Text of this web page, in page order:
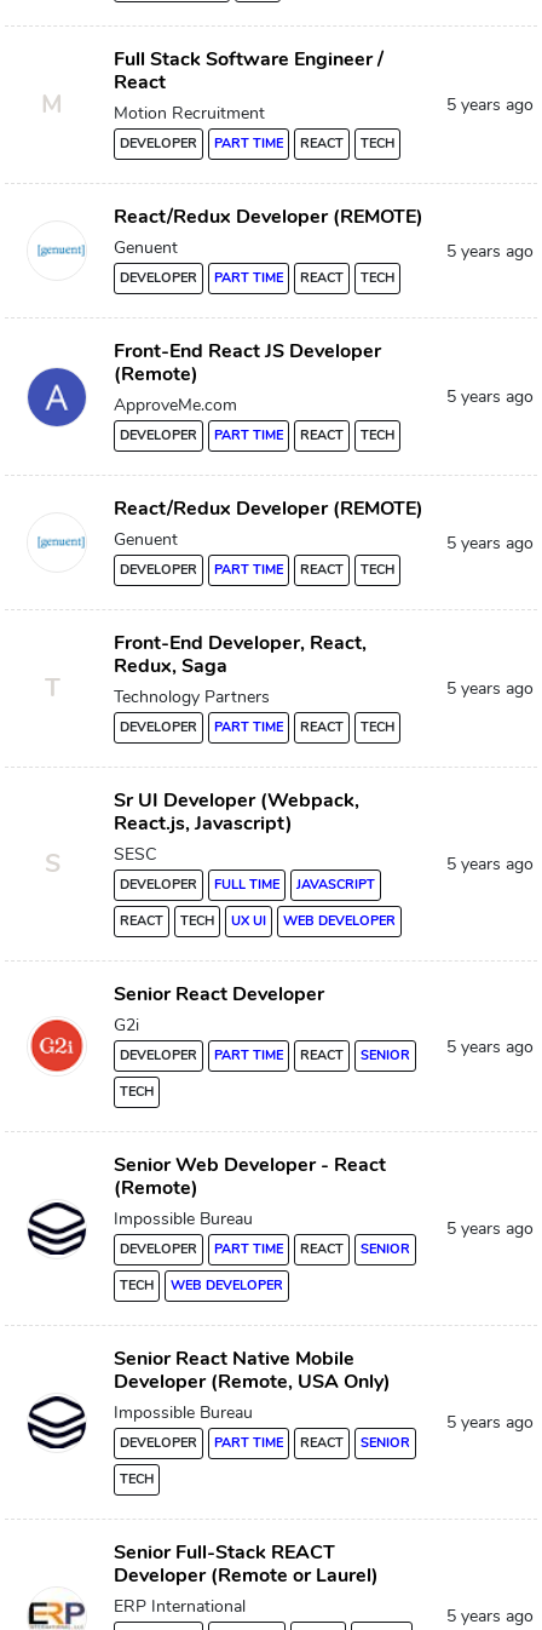
M
Full Stack Software Engineer /
React
Motion Recruitment
DEVELOPER PART TIME REACT TECH
5 years ago
React/Redux Developer (REMOTE)
Genuent
DEVELOPER PART TIME REACT TECH
5 years ago
Front-End React JS Developer
(Remote)
ApproveMe.com
DEVELOPER PART TIME REACT TECH
5 years ago
React/Redux Developer (REMOTE)
Genuent
DEVELOPER PART TIME REACT TECH
5 years ago
T
Front-End Developer, React,
Redux, Saga
Technology Partners
DEVELOPER PART TIME REACT TECH
5 years ago
S
Sr UI Developer (Webpack,
React.js, Javascript)
SESC
DEVELOPER FULL TIME
JAVASCRIPT
REACT
TECH UX UI WEB DEVELOPER
5 years ago
Senior React Developer
G2i
DEVELOPER PART TIME REACT
SENIOR
TECH
5 years ago
Senior Web Developer - React
(Remote)
Impossible Bureau
DEVELOPER PART TIME REACT
SENIOR
TECH
WEB DEVELOPER
5 years ago
Senior React Native Mobile
Developer (Remote, USA Only)
Impossible Bureau
DEVELOPER PART TIME REACT
SENIOR
TECH
5 years ago
Senior Full-Stack REACT
Developer (Remote or Laurel)
ERP International 5 years ago